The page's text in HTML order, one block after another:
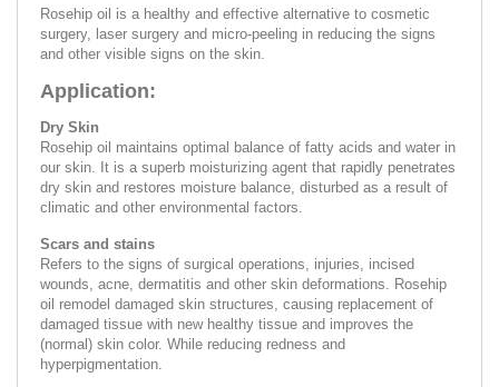
Rosehip oil is a healthy and effective alternative to cosmetic
surgery, laser surgery and micro-peeling in reducing the signs
and other visible signs on the skin.
Application:
Dry Skin
Rosehip oil maintains optimal balance of fatty acids and water in
our skin. It is a superb moisturizing agent that rapidly penetrates
dry skin and restores moisture balance, disturbed as a result of
climatic and other environmental factors.
Scars and stains
Refers to the signs of surgical operations, injuries, incised
wounds, acne, dermatitis and other skin deformations. Rosehip
oil remodel damaged skin structures, causing replacement of
damaged tissue with new healthy tissue and improves the
(normal) skin color. While reducing redness and
hyperpigmentation.